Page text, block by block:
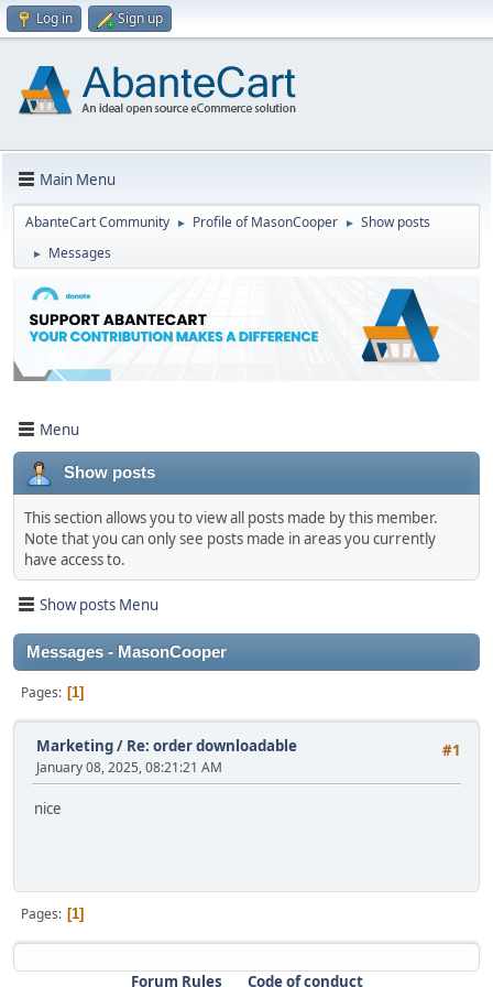
Log in Sign up
Main Menu
AbanteCart Community ► Profile of MasonCooper ► Show posts
► Messages
Menu
Show posts
This section allows you to view all posts made by this member.
Note that you can only see posts made in areas you currently
have access to.
Show posts Menu
Messages - MasonCooper
Pages 1
#1
Marketing/ Re: order downloadable
January 08, 2025, 08:21:21 AM
nice
Pages 1
Forum Rules Code of conduct